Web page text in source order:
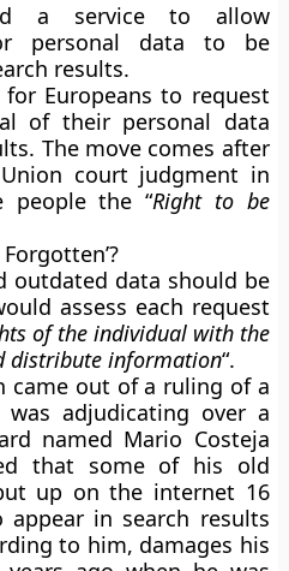
a service to allow
personal data to be
results.
Europeans to request
of their personal data
The move comes after
court judgment in
people the “Right to be
outdated data should be
assess each request
of the individual with the
distribute information“.
came out of a ruling of a
was adjudicating over a
named Mario Costeja
that some of his old
up on the internet 16
in search results
to him, damages his